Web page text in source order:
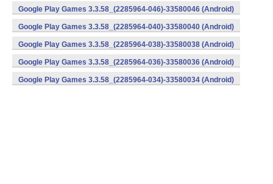
v8a) (Android)
Google Play Games 3.3.58_(2285964-046)-33580046 (Android)
Google Play Games 3.3.58_(2285964-040)-33580040 (Android)
Google Play Games 3.3.58_(2285964-038)-33580038 (Android)
Google Play Games 3.3.58_(2285964-036)-33580036 (Android)
Google Play Games 3.3.58_(2285964-034)-33580034 (Android)